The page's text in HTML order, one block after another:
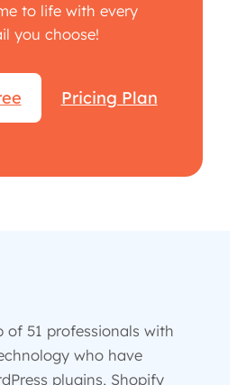
to life with every
you choose!
Pricing Plan
of 51 professionals with
who have
plugins, Shopify